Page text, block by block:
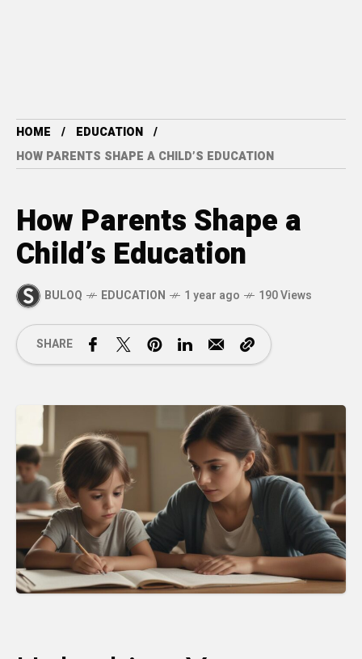
HOME
EDUCATION
HOW PARENTS SHAPE A CHILD’S EDUCATION
How Parents Shape a
Child’s Education
BULOQ EDUCATION 1 year ago 190 Views
SHARE